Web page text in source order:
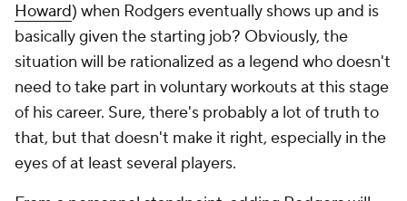
Howard) when Rodgers eventually shows up and is
basically given the starting job? Obviously, the
situation will be rationalized as a legend who doesn't
need to take part in voluntary workouts at this stage
of his career. Sure, there's probably a lot of truth to
that, but that doesn't make it right, especially in the
eyes of at least several players.